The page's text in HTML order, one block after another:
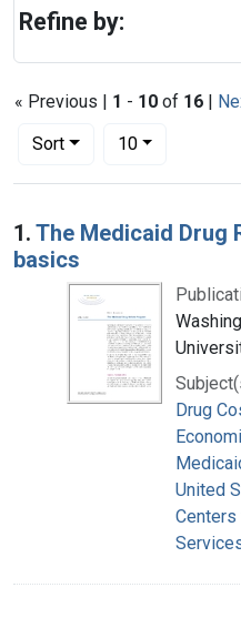
« Previous | 1 - 10 of 16 |
Sort
Number of results to display
10per page
Search Results
1. The Medicaid Drug
basics
Drug
United
Refine by: